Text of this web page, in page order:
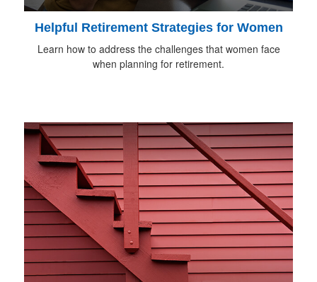
Helpful Retirement Strategies for Women
Learn how to address the challenges that women face
when planning for retirement.